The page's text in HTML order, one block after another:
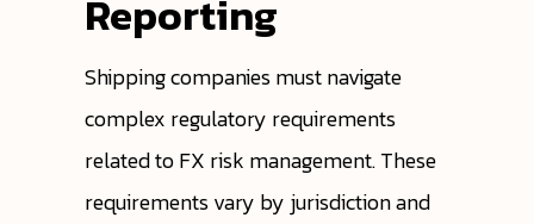
Reporting
Shipping companies must navigate
complex regulatory requirements
related to FX risk management. These
requirements vary by jurisdiction and